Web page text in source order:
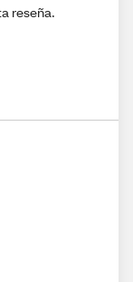
reseña.